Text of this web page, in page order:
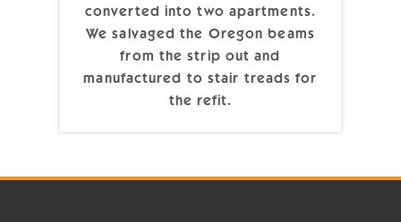
converted into two apartments.
We salvaged the Oregon beams
from the strip out and
manufactured to stair treads for
the refit.